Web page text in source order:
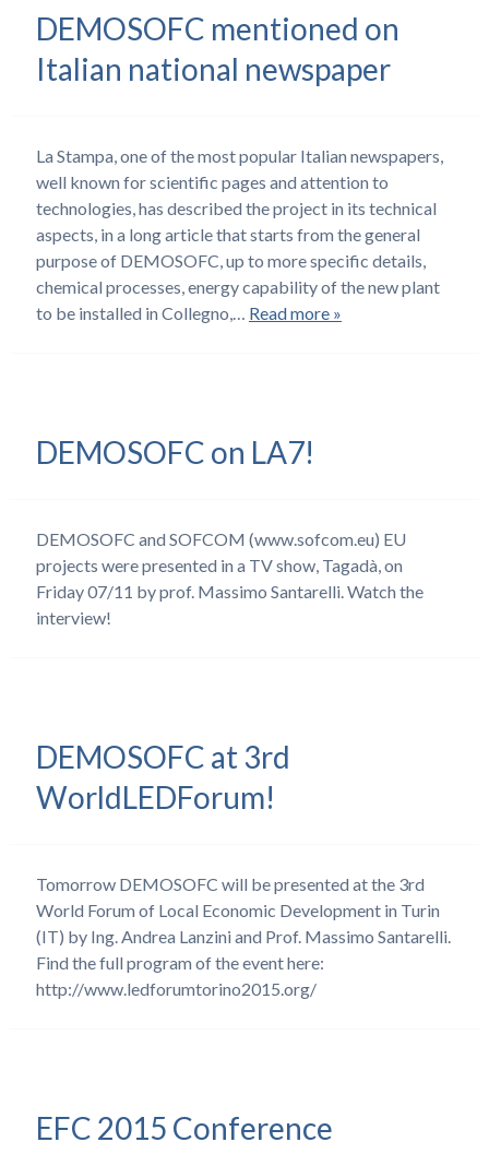
DEMOSOFC mentioned on
Italian national newspaper
La Stampa, one of the most popular Italian newspapers,
well known for scientific pages and attention to
technologies, has described the project in its technical
aspects, in a long article that starts from the general
purpose of DEMOSOFC, up to more specific details,
chemical processes, energy capability of the new plant
to be installed in Collegno,… Read more »
DEMOSOFC on LA7!
DEMOSOFC and SOFCOM (www.sofcom.eu) EU
projects were presented in a TV show, Tagadà, on
Friday 07/11 by prof. Massimo Santarelli. Watch the
interview!
DEMOSOFC at 3rd
WorldLEDForum!
Tomorrow DEMOSOFC will be presented at the 3rd
World Forum of Local Economic Development in Turin
(IT) by Ing. Andrea Lanzini and Prof. Massimo Santarelli.
Find the full program of the event here:
http://www.ledforumtorino2015.org/
EFC 2015 Conference